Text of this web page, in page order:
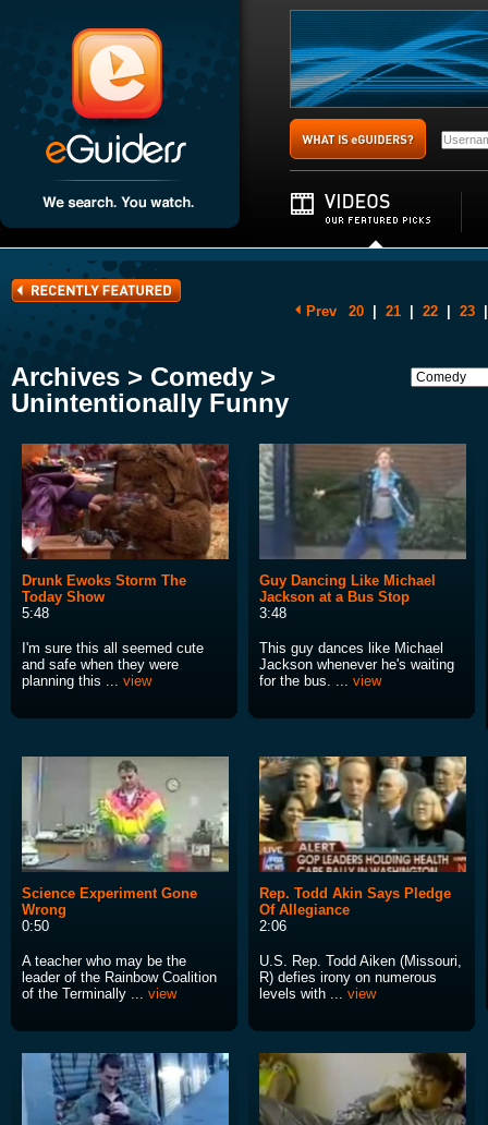
Prev 20 21 22 23
Archives > Comedy >
Unintentionally Funny
Drunk Ewoks Storm The
Today Show
5:48
I'm sure this all seemed cute
and safe when they were
planning this ... view
Guy Dancing Like Michael
Jackson at a Bus Stop
3:48
This guy dances like Michael
Jackson whenever he's waiting
for the bus. ... view
Science Experiment Gone
Wrong
0:50
A teacher who may be the
leader of the Rainbow Coalition
of the Terminally ... view
Rep. Todd Akin Says Pledge
Of Allegiance
2:06
U.S. Rep. Todd Aiken (Missouri,
R) defies irony on numerous
levels with ... view